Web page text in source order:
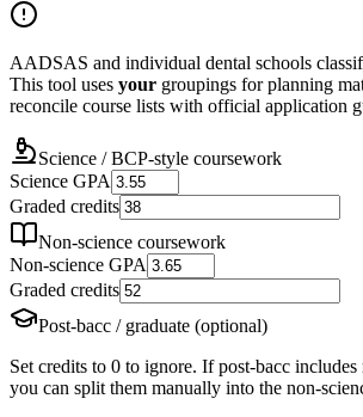
AADSAS and individual dental schools
This tool uses your groupings for planning
reconcile course lists with official application
Science / BCP-style coursework
Science GPA
Graded credits
Non-science coursework
Non-science GPA
Graded credits
Post-bacc / graduate (optional)
Set credits to 0 to ignore. If post-bacc includes
you can split them manually into the non-